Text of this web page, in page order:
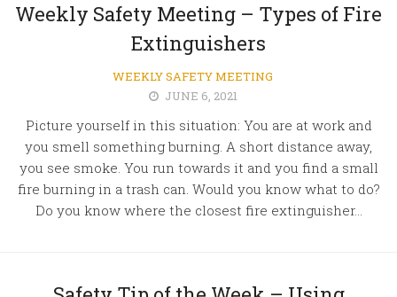
Weekly Safety Meeting – Types of Fire
Extinguishers
WEEKLY SAFETY MEETING
JUNE 6, 2021
Picture yourself in this situation: You are at work and
you smell something burning. A short distance away,
you see smoke. You run towards it and you find a small
fire burning in a trash can. Would you know what to do?
Do you know where the closest fire extinguisher...